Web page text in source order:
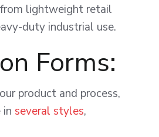
lightweight retail
duty industrial use.
Forms:
product and process,
several styles,